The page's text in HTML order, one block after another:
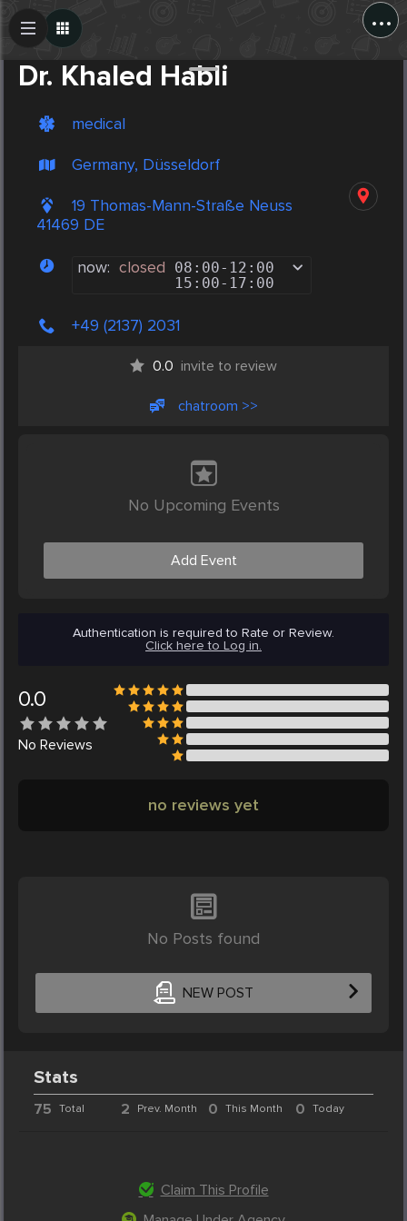
...
Dr. Khaled Habli
medical
Germany, Düsseldorf
19 Thomas-Mann-Straße Neuss
41469 DE
now: closed 08:00- 12:00
15:00- 17:00
+49 (2137) 2031
0.0 invite to review
chatroom >>
No Upcoming Events
Add Event
Authentication is required to Rate or Review.
Click here to Log in.
0.0
No Reviews
no reviews yet
No Posts found
NEW POST
Create Post
Stats
75 Total 2 Prev. Month 0 This Month 0 Today
Claim This Profile
Post